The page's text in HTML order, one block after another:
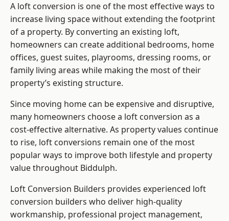
A loft conversion is one of the most effective ways to
increase living space without extending the footprint
of a property. By converting an existing loft,
homeowners can create additional bedrooms, home
offices, guest suites, playrooms, dressing rooms, or
family living areas while making the most of their
property’s existing structure.
Since moving home can be expensive and disruptive,
many homeowners choose a loft conversion as a
cost-effective alternative. As property values continue
to rise, loft conversions remain one of the most
popular ways to improve both lifestyle and property
value throughout Biddulph.
Loft Conversion Builders provides experienced loft
conversion builders who deliver high-quality
workmanship, professional project management,